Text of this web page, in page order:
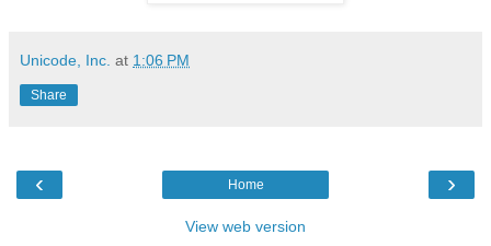
Unicode, Inc. at 1:06 PM
Share
‹ ›
Home
View web version